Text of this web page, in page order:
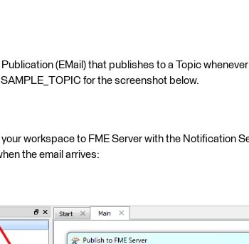
(EMail) that publishes to a Topic whenever
for the screenshot below.
workspace to FME Server with the Notification
the email arrives: